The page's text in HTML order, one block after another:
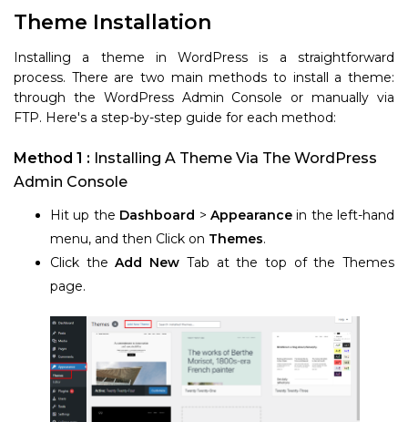
Theme Installation
Installing a theme in WordPress is a straightforward
process. There are two main methods to install a theme:
through the WordPress Admin Console or manually via
FTP. Here's a step-by-step guide for each method:
Method 1 : Installing A Theme Via The WordPress
Admin Console
Hit up the Dashboard > Appearancein the left-hand
menu, and then Click on Themes.
Click theAdd New Tab at the top of the Themes
page.